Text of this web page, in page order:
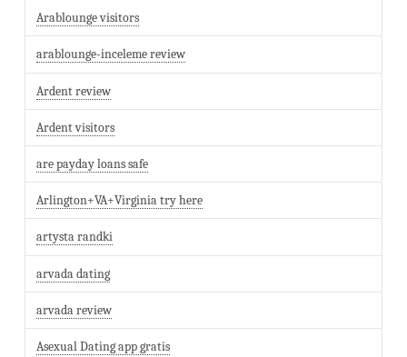
Arablounge visitors
arablounge-inceleme review
Ardent review
Ardent visitors
are payday loans safe
Arlington+VA+Virginia try here
artysta randki
arvada dating
arvada review
Asexual Dating app gratis